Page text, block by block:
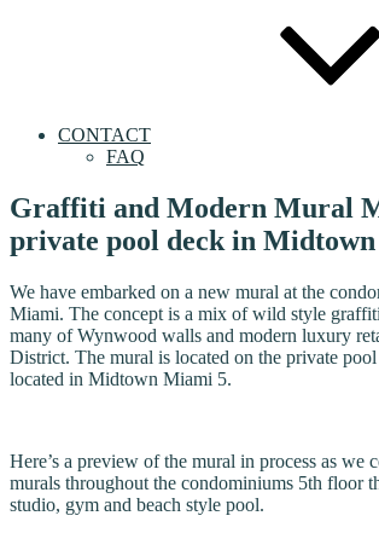
CONTACT
FAQ
Graffiti and Modern Mural
private pool deck in
We have embarked on a new mural at the
Miami. The concept is a mix of wild style
many of Wynwood walls and modern luxury
District. The mural is located on the private
located in Midtown Miami 5.
Here’s a preview of the mural in process as we
murals throughout the condominiums 5th floor
studio, gym and beach style pool.